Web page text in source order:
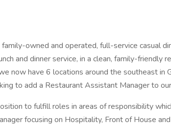
owned and operated, full-service casual
and dinner service, in a clean, family-friendly
now have 6 locations around the southeast in
to add a Restaurant Assistant Manager to
to fulfill roles in areas of responsibility
focusing on Hospitality, Front of House